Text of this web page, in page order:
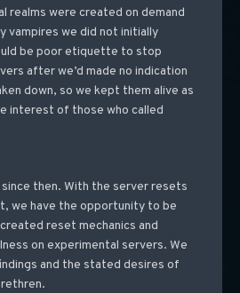
realms were created on demand
vampires we did not initially
be poor etiquette to stop
after we’d made no indication
down, so we kept them alive as
interest of those who called
since then. With the server resets
we have the opportunity to be
reset mechanics and
on experimental servers. We
and the stated desires of